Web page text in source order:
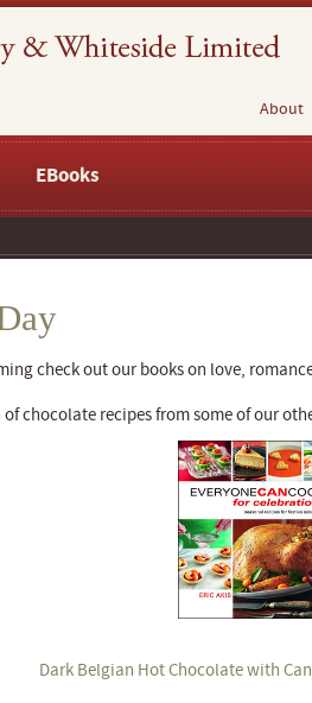
About
EBooks
check out our books on love,
of chocolate recipes from some of our
Dark Belgian Hot Chocolate with